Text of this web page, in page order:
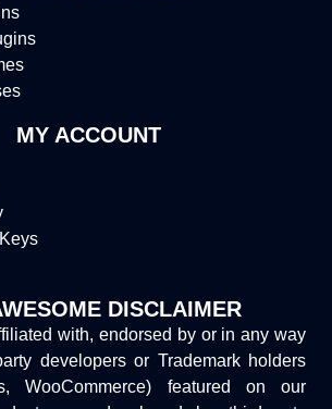
MY ACCOUNT
DISCLAIMER
with, endorsed by or in any way
developers or Trademark holders
WooCommerce) featured on our